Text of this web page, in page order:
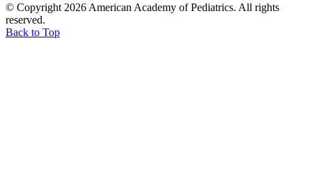
© Copyright 2026 American Academy of Pediatrics. All rights
reserved.
Back to Top